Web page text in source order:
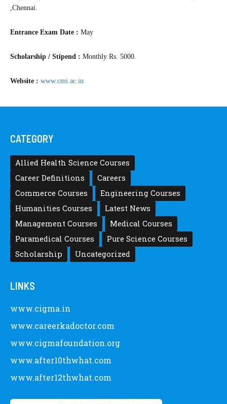
,Chennai.
Entrance Exam Date : May
Scholarship / Stipend : Monthly Rs. 5000.
Website : www.cmi.ac.in
CATEGORY
Allied Health Science Courses
Career Definitions
Careers
Commerce Courses
Engineering Courses
Humanities Courses
Latest News
Management Courses
Medical Courses
Paramedical Courses
Pure Science Courses
Scholarship
Uncategorized
LINKS
www.cigma.in
www.careerkadoctor.com
www.cigmafoundation.org
www.after10thwhat.com
www.after12thwhat.com